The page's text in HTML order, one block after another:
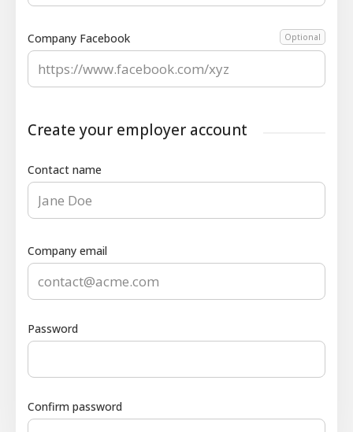
Company Facebook Optional
Create your employer account
Contact name
Company email
Password
Confirm password